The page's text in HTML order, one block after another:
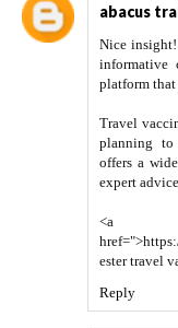
abacus
Nice
informative
platform that
Travel
planning to
offers a
expert
<a
ester travel
Reply